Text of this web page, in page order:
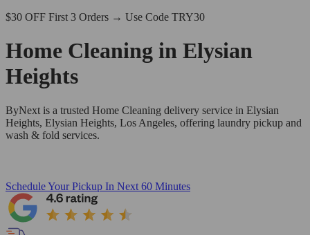
$30 OFF First 3 Orders → Use Code TRY30
Home Cleaning in Elysian
Heights
ByNext is a trusted Home Cleaning delivery service in Elysian
Heights, Elysian Heights, Los Angeles, offering laundry pickup and
wash & fold services.
Schedule Your Pickup In Next 60 Minutes